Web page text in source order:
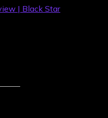
| Black Star